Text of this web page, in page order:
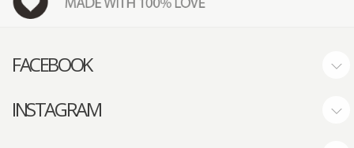
FACEBOOK
INSTAGRAM